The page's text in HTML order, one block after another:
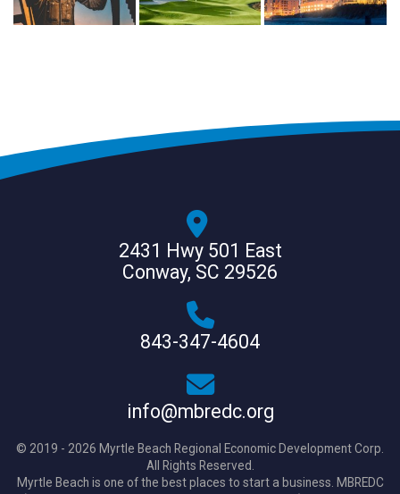
2431 Hwy 501 East
Conway, SC 29526
843-347-4604
info@mbredc.org
© 2019 - 2026 Myrtle Beach Regional Economic Development Corp.
All Rights Reserved.
Myrtle Beach is one of the best places to start a business. MBREDC